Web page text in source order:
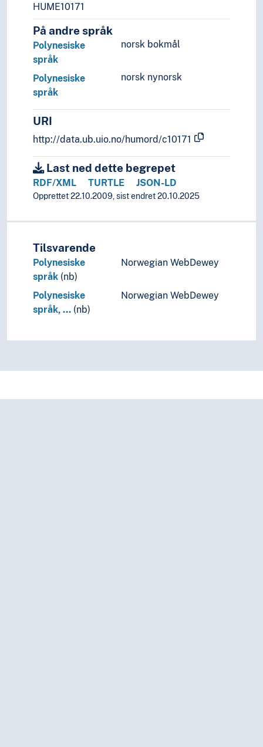
Slang
Sociolects
Substrate
Technical language
Universal languages
HUME10171
På andre språk
norsk bokmål
Polynesiske
språk
norsk nynorsk
Polynesiske
språk
URI
http://data.ub.uio.no/humord/c10171
Last ned dette begrepet
RDF/XML TURTLE JSON-LD
Opprettet 22.10.2009, sist endret 20.10.2025
Tilsvarende
Polynesiske
språk (nb)
Norwegian WebDewey
Polynesiske
språk, … (nb)
Norwegian WebDewey